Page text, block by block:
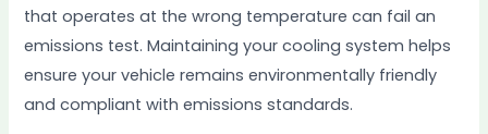
that operates at the wrong temperature can fail an
emissions test. Maintaining your cooling system helps
ensure your vehicle remains environmentally friendly
and compliant with emissions standards.